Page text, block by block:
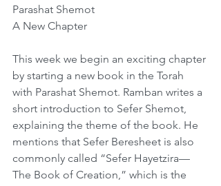
Parashat Shemot
A New Chapter
This week we begin an exciting chapter
by starting a new book in the Torah
with Parashat Shemot. Ramban writes a
short introduction to Sefer Shemot,
explaining the theme of the book. He
mentions that Sefer Beresheet is also
commonly called “Sefer Hayetzira—
The Book of Creation,” which is the